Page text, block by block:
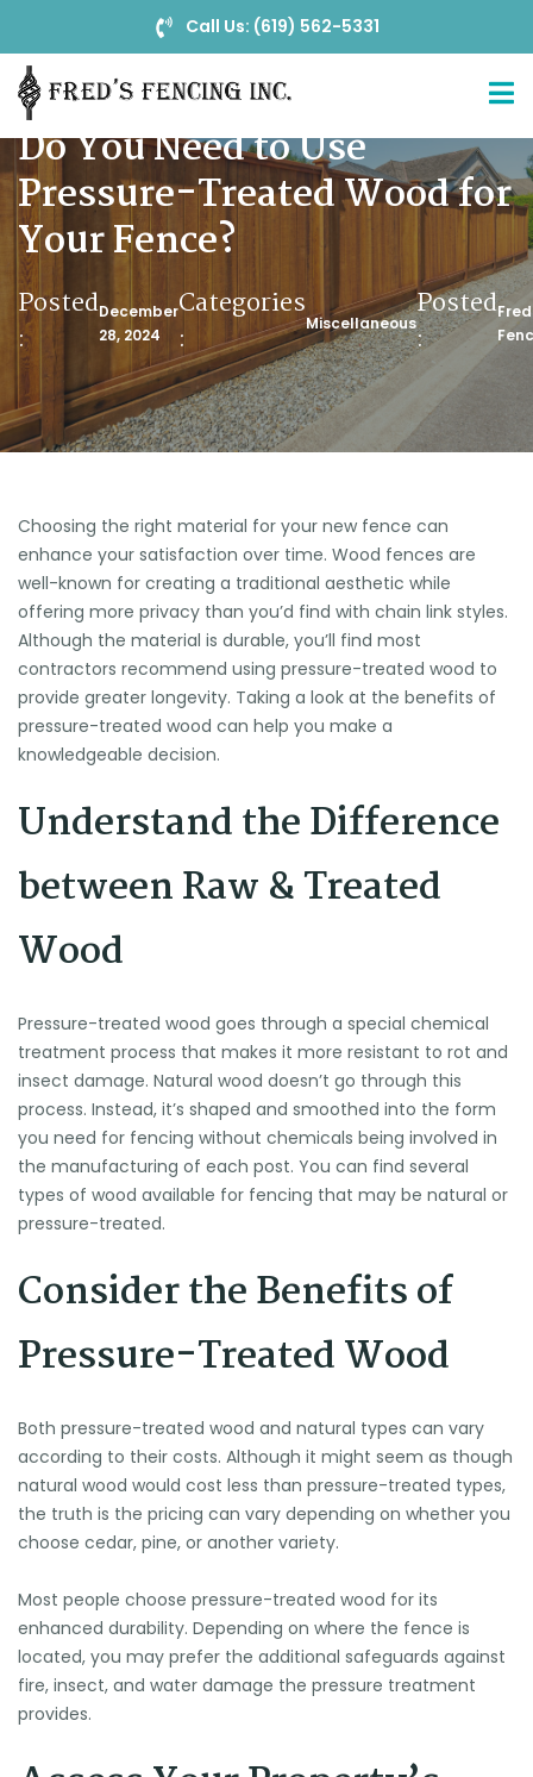
Call Us: (619) 562-5331
Do You Need to Use
Pressure-Treated Wood for
Your Fence?
Posted
:
December
28, 2024
Categories
:
MiscellaneousPosted
:
Choosing the right material for your new fence can
enhance your satisfaction over time. Wood fences are
well-known for creating a traditional aesthetic while
offering more privacy than you’d find with chain link styles.
Although the material is durable, you’ll find most
contractors recommend using pressure-treated wood to
provide greater longevity. Taking a look at the benefits of
pressure-treated wood can help you make a
knowledgeable decision.
Understand the Difference
between Raw & Treated
Wood
Pressure-treated wood goes through a special chemical
treatment process that makes it more resistant to rot and
insect damage. Natural wood doesn’t go through this
process. Instead, it’s shaped and smoothed into the form
you need for fencing without chemicals being involved in
the manufacturing of each post. You can find several
types of wood available for fencing that may be natural or
pressure-treated.
Consider the Benefits of
Pressure-Treated Wood
Both pressure-treated wood and natural types can vary
according to their costs. Although it might seem as though
natural wood would cost less than pressure-treated types,
the truth is the pricing can vary depending on whether you
choose cedar, pine, or another variety.
Most people choose pressure-treated wood for its
enhanced durability. Depending on where the fence is
located, you may prefer the additional safeguards against
fire, insect, and water damage the pressure treatment
provides.